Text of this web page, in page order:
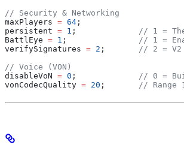
// Security & Networking
maxPlayers = 64 ;
persistent = 1 ;
// 1 =
BattlEye = 1 ;
// 1 =
verifySignatures = 2 ;
// 2 =
// Voice (VON)
disableVoN = 0 ;
// 0 =
vonCodecQuality = 20 ;
// Range